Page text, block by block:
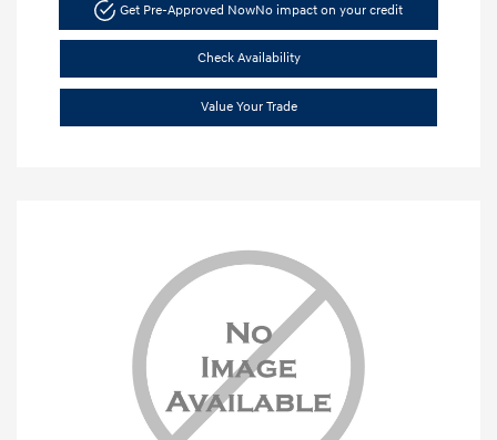
Get Pre-Approved NowNo impact on your credit
Check Availability
Value Your Trade